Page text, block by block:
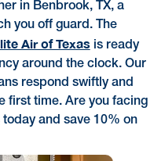
in Benbrook, TX, a
you off guard. The
Air of Texas is ready
around the clock. Our
respond swiftly and
first time. Are you facing
today and save 10% on